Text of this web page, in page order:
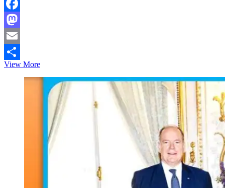
Facebook
Mastodon
Email
Share
View MoreEurobangla
Association
and
Bangladesh
Online
Entrepreneurs
Association
sign
agreement